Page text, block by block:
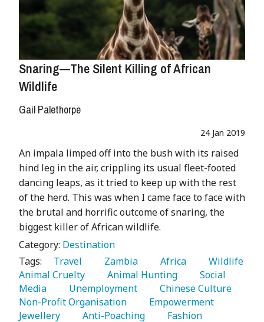
Snaring—The Silent Killing of African
Wildlife
Gail Palethorpe
24 Jan 2019
An impala limped off into the bush with its raised
hind leg in the air, crippling its usual fleet-footed
dancing leaps, as it tried to keep up with the rest
of the herd. This was when I came face to face with
the brutal and horrific outcome of snaring, the
biggest killer of African wildlife.
Category: Destination
Tags:
   Travel
   Zambia
   Africa
Animal Cruelty
   Animal Hunting
   Social
Media
   Unemployment
Non-Profit Organisation
Jewellery
   Anti-Poaching